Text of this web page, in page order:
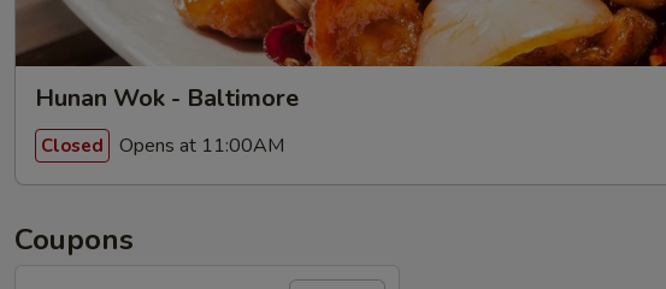
Hunan Wok - Baltimore
Closed Opens at 11:00AM
Coupons